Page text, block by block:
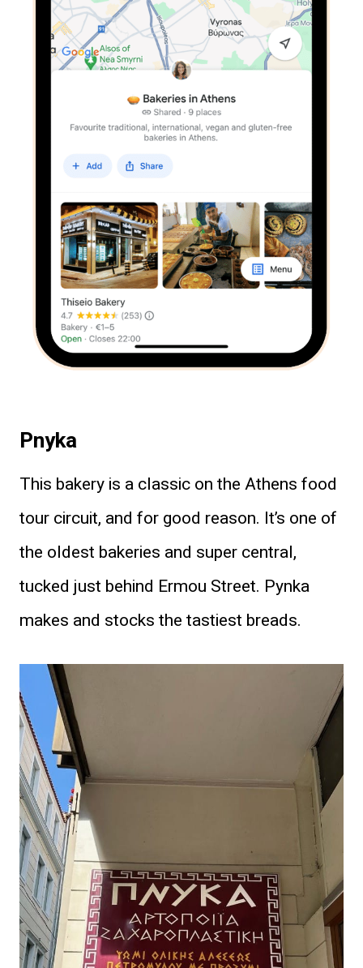
Pnyka
This bakery is a classic on the Athens food
tour circuit, and for good reason. It’s one of
the oldest bakeries and super central,
tucked just behind Ermou Street. Pynka
makes and stocks the tastiest breads.